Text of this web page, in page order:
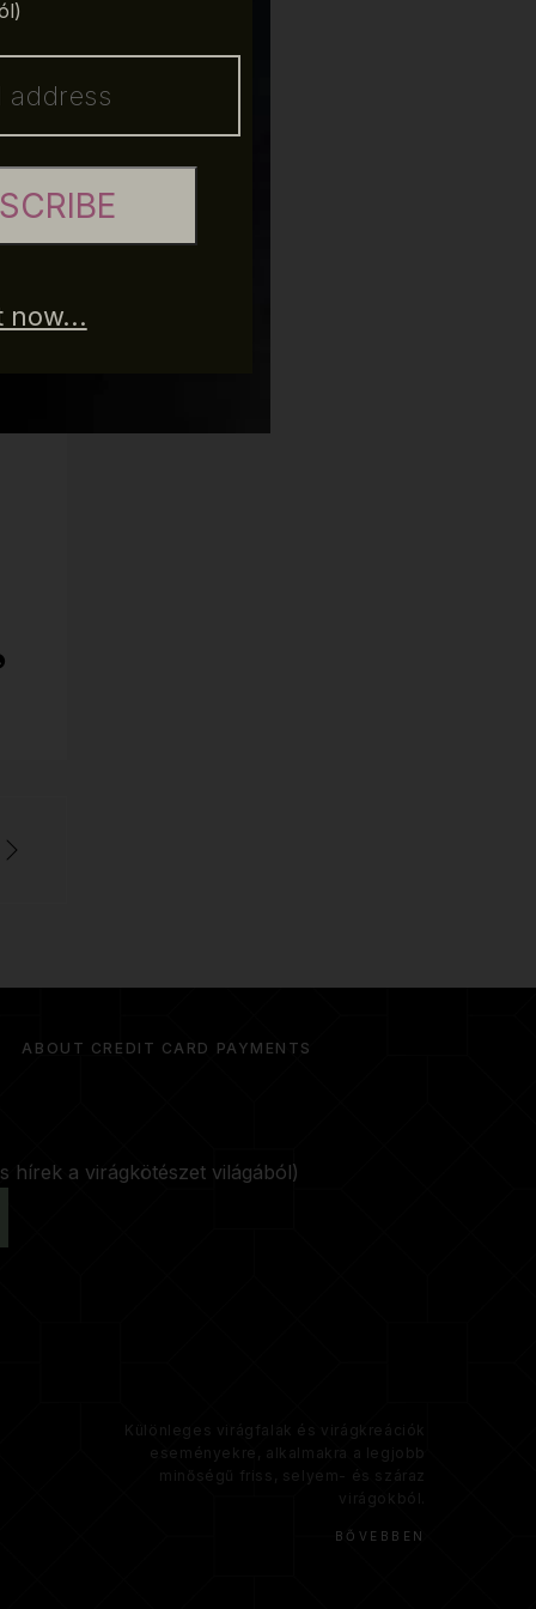
ABOUT CREDIT CARD PAYMENTS
hírek a virágkötészet világából)
Különleges virágfalak és virágkreációk
eseményekre, alkalmakra a legjobb
minőségű friss, selyem- és száraz
virágokból.
BŐVEBBEN
now...